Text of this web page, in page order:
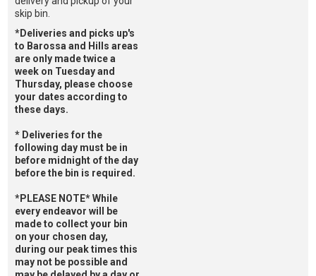
skip bin.
*Deliveries and picks up's
to Barossa and Hills areas
are only made twice a
week on Tuesday and
Thursday, please choose
your dates according to
these days.
* Deliveries for the
following day must be in
before midnight of the day
before the bin is required.
*PLEASE NOTE* While
every endeavor will be
made to collect your bin
on your chosen day,
during our peak times this
may not be possible and